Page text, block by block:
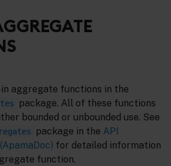
aggregate functions in the
package. All of these functions
bounded or unbounded use. See
package in the API
for detailed information
function.